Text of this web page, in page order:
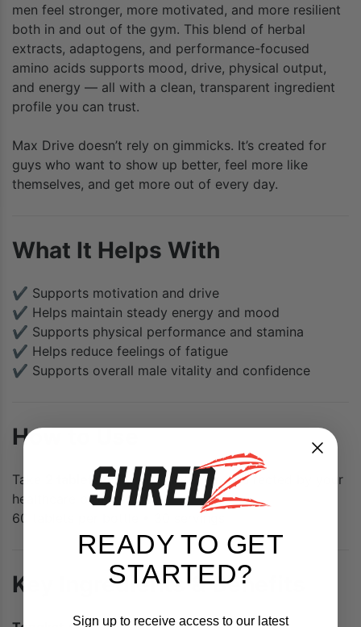
men feel stronger, more motivated, and more resilient
both in and out of the gym. This blend of herbal
extracts, adaptogens, and performance-focused
amino acids supports mood, drive, physical output,
and energy — all with a clean, transparent ingredient
profile you can trust.
Max Drive doesn’t rely on gimmicks. It’s created for
guys who want to show up better, feel more like
themselves, and get more out of every day.
What It Helps With
✔ Supports motivation and drive
✔ Helps maintain steady energy and mood
✔ Supports physical performance and stamina
✔ Helps reduce feelings of fatigue
✔ Supports overall male vitality and confidence
How to Use
Take 2 tablets dailywith water, or as directed by your
healthcare professional.
60 tablets per bottle • 30 servings
Key Ingredients & Benefits
READY TO GET
STARTED?
Sign up to receive access to our latest